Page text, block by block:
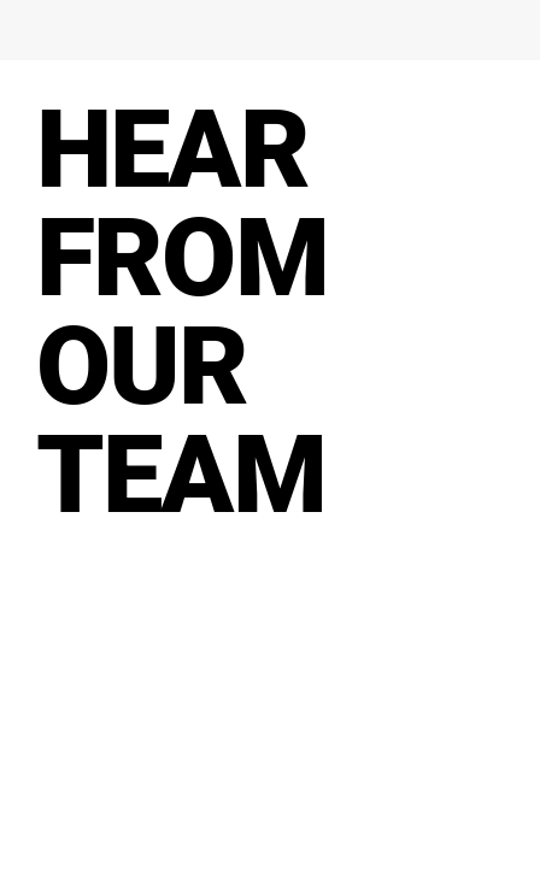
HEAR
FROM
OUR
TEAM